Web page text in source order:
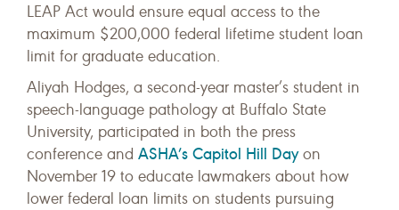
LEAP Act would ensure equal access to the
maximum $200,000 federal lifetime student loan
limit for graduate education.
Aliyah Hodges, a second-year master’s student in
speech-language pathology at Buffalo State
University, participated in both the press
conference and ASHA’s Capitol Hill Dayon
November 19 to educate lawmakers about how
lower federal loan limits on students pursuing